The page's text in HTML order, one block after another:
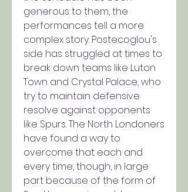
generous to them, the
performances tell a more
complex story. Postecoglou's
side has struggled at times to
break down teams like Luton
Town and Crystal Palace, who
try to maintain defensive
resolve against opponents
like Spurs. The North Londoners
have found a way to
overcome that each and
every time, though, in large
part because of the form of